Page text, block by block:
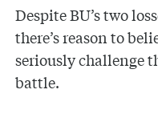
Despite BU’s two
there’s reason to
seriously challenge
battle.